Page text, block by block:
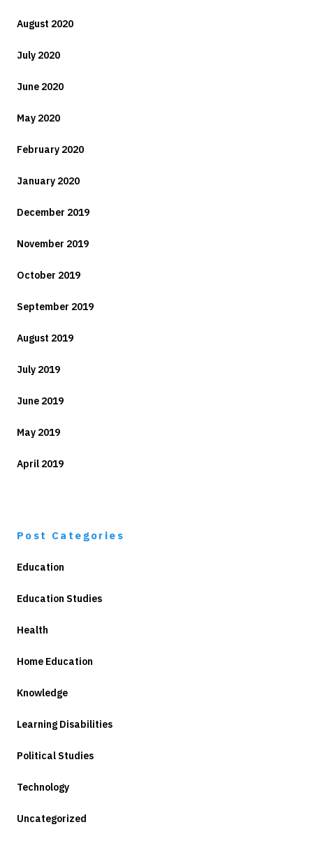
August 2020
July 2020
June 2020
May 2020
February 2020
January 2020
December 2019
November 2019
October 2019
September 2019
August 2019
July 2019
June 2019
May 2019
April 2019
Post Categories
Education
Education Studies
Health
Home Education
Knowledge
Learning Disabilities
Political Studies
Technology
Uncategorized